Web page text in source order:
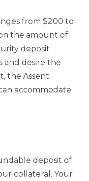
from $200 to
the amount of
deposit
and desire the
the Assent
accommodate
deposit of
collateral. Your